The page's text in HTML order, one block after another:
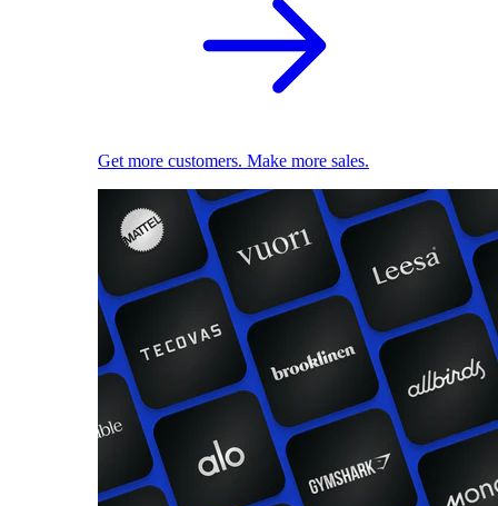
Get more customers. Make more sales.